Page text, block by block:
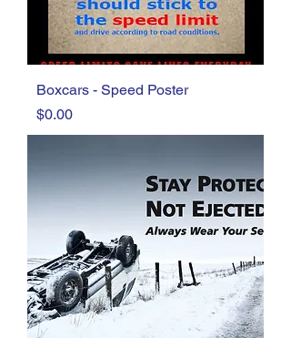
Boxcars - Speed Poster
Price
$0.00